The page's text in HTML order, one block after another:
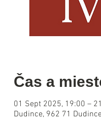
Čas a
01 Sept 2025, 19:00 –
Dudince, 962 71